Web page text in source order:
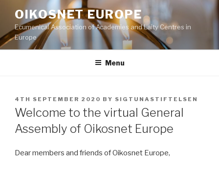
content
OIKOSNET EUROPE
Ecumenical Association of Academies and Laity Centres in
Europe
Menu
POSTED
ON
4TH SEPTEMBER 2020 BY SIGTUNASTIFTELSEN
Welcome to the virtual General
Assembly of Oikosnet Europe
Dear members and friends of Oikosnet Europe,